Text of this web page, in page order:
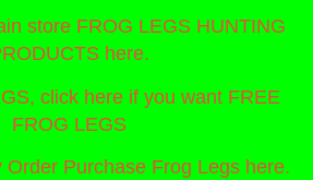
store FROG LEGS HUNTING
here.
click here if you want FREE
FROG LEGS
Order Purchase Frog Legs here.